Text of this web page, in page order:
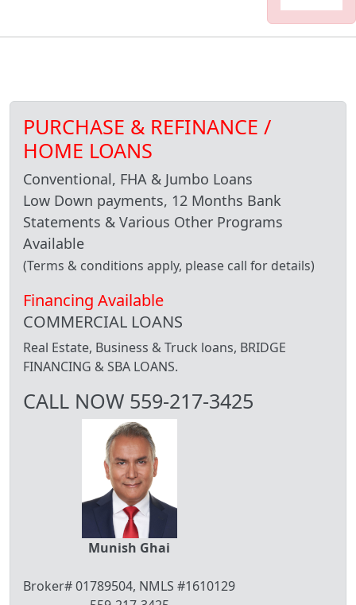
PURCHASE & REFINANCE /
HOME LOANS
Conventional, FHA & Jumbo Loans
Low Down payments, 12 Months Bank
Statements & Various Other Programs
Available
(Terms & conditions apply, please call for details)
Financing Available
COMMERCIAL LOANS
Real Estate, Business & Truck loans, BRIDGE
FINANCING & SBA LOANS.
CALL NOW 559-217-3425
Munish Ghai
Broker# 01789504, NMLS #1610129